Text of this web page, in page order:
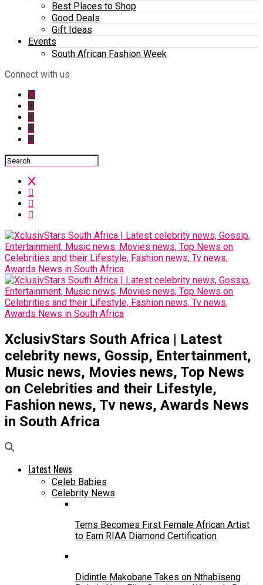
Best Places to Shop
Good Deals
Gift Ideas
Events
South African Fashion Week
Connect with us
XclusivStars South Africa | Latest
celebrity news, Gossip, Entertainment,
Music news, Movies news, Top News
on Celebrities and their Lifestyle,
Fashion news, Tv news, Awards News
in South Africa
Latest News
Celeb Babies
Celebrity News
Tems Becomes First Female African Artist
to Earn RIAA Diamond Certification
Didintle Makobane Takes on Nthabiseng